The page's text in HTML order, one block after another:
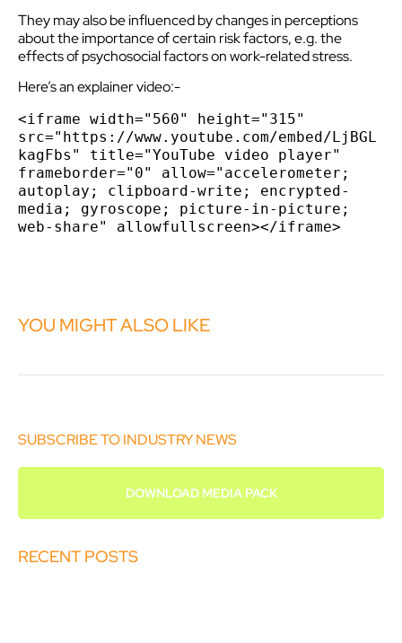
They may also be influenced by changes in perceptions
about the importance of certain risk factors, e.g. the
effects of psychosocial factors on work-related stress.
Here’s an explainer video:-
<iframe width="560" height="315"
src="https://www.youtube.com/embed/LjBGL
kagFbs" title="YouTube video player"
frameborder="0" allow="accelerometer;
autoplay; clipboard-write; encrypted-
media; gyroscope; picture-in-picture;
web-share" allowfullscreen></iframe>
YOU MIGHT ALSO LIKE
SUBSCRIBE TO INDUSTRY NEWS
DOWNLOAD MEDIA PACK
RECENT POSTS